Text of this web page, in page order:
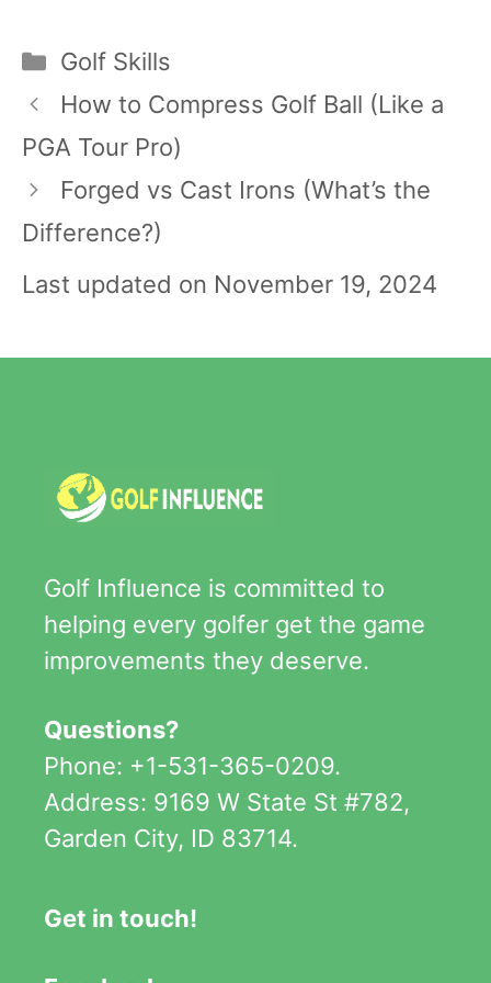
Categories
Golf Skills
Post
navigation
How to Compress Golf Ball (Like a
PGA Tour Pro)
Forged vs Cast Irons (What’s the
Difference?)
Last updated on November 19, 2024
Golf Influence is committed to
helping every golfer get the game
improvements they deserve.
Questions?
Phone: +1-531-365-0209.
Address: 9169 W State St #782,
Garden City, ID 83714.
Get in touch!